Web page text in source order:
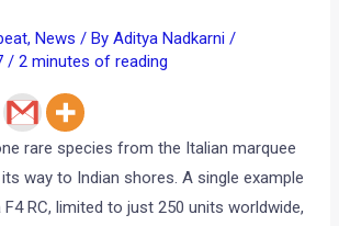
, News / ByAditya Nadkarni/
/2 minutes of reading
rare species from the Italian marquee
way to Indian shores. A single example
RC, limited to just 250 units worldwide,